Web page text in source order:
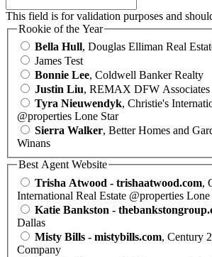
This field is for validation purposes and
Rookie of the Year
Bella Hull, Douglas Elliman Real
James Test
Bonnie Lee, Coldwell Banker Realty
Justin Liu, REMAX DFW Associates
Tyra Nieuwendyk, Christie's
@properties Lone Star
Sierra Walker, Better Homes and
Winans
Best Agent Website
Trisha Atwood - trishaatwood.com,
International Real Estate @properties Lone
Katie Bankston -
Dallas
Misty Bills - mistybills.com, Century
Company